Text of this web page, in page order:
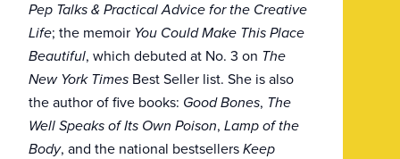
Pep Talks & Practical Advice for the Creative
Life; the memoir You Could Make This Place
Beautiful, which debuted at No. 3 on The
New York Times Best Seller list. She is also
the author of five books: Good Bones, The
Well Speaks of Its Own Poison, Lamp of the
Body, and the national bestsellers Keep